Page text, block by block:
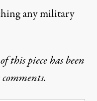
any military
this piece has been